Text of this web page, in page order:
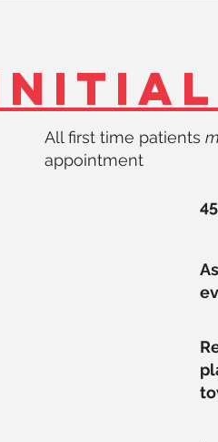
All first time patients
appointment